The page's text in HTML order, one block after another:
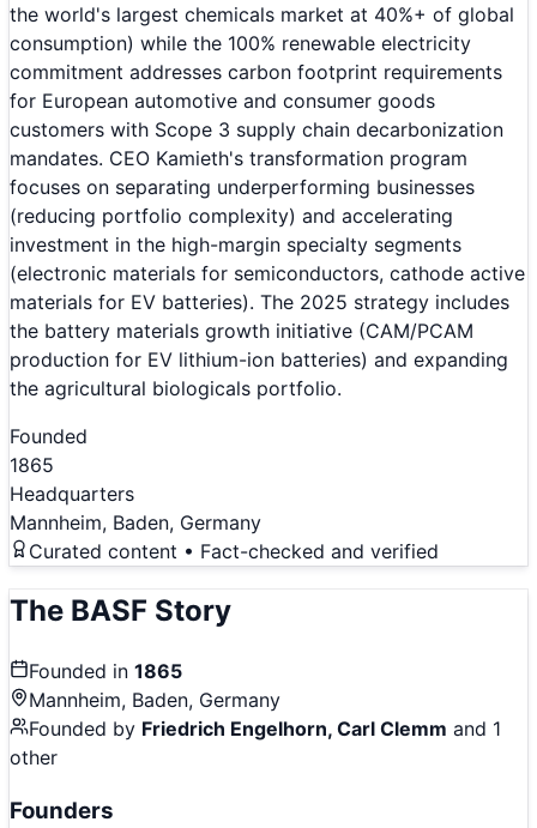
the world's largest chemicals market at 40%+ of global
consumption) while the 100% renewable electricity
commitment addresses carbon footprint requirements
for European automotive and consumer goods
customers with Scope 3 supply chain decarbonization
mandates. CEO Kamieth's transformation program
focuses on separating underperforming businesses
(reducing portfolio complexity) and accelerating
investment in the high-margin specialty segments
(electronic materials for semiconductors, cathode active
materials for EV batteries). The 2025 strategy includes
the battery materials growth initiative (CAM/PCAM
production for EV lithium-ion batteries) and expanding
the agricultural biologicals portfolio.
Founded
1865
Headquarters
Mannheim, Baden, Germany
Curated content • Fact-checked and verified
The BASF Story
Founded in 1865
Mannheim, Baden, Germany
Founded by Friedrich Engelhorn, Carl Clemm and 1
other
Founders